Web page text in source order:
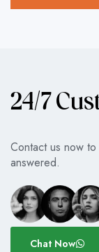
24/7
Contact us now
answered.
Chat Now